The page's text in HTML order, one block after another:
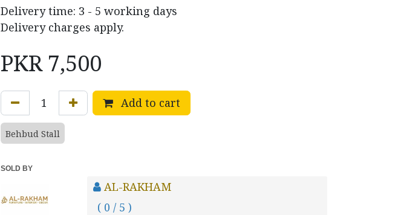
Delivery time: 3 - 5 working days
Delivery charges apply.
PKR 7,500
Add to cart
Behbud Stall
SOLD BY
AL-RAKHAM
( 0 / 5 )